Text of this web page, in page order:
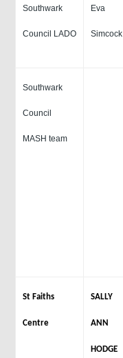
Southwark
Council LADO
Eva
Simcock
Southwark
Council
MASH team
St Faiths
Centre
SALLY
ANN
HODGE